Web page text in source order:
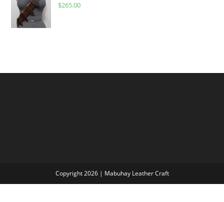
$265.00
Copyright 2026 | Mabuhay Leather Craft